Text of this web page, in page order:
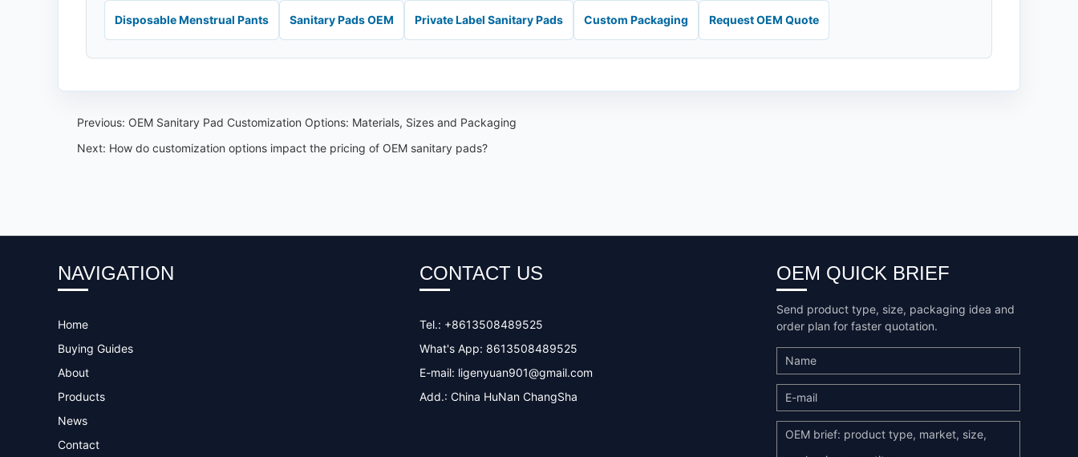
Disposable Menstrual Pants Sanitary Pads OEM Private Label Sanitary Pads Custom Packaging Request OEM Quote
Previous: OEM Sanitary Pad Customization Options: Materials, Sizes and Packaging
Next: How do customization options impact the pricing of OEM sanitary pads?
NAVIGATION
Home
Buying Guides
About
Products
News
Contact
CONTACT US
Tel.: +8613508489525
What's App: 8613508489525
E-mail: ligenyuan901@gmail.com
Add.: China HuNan ChangSha
OEM QUICK BRIEF
Send product type, size, packaging idea and
order plan for faster quotation.